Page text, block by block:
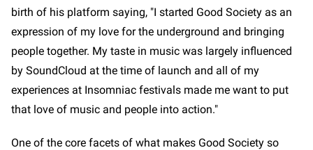
birth of his platform saying, "I started Good Society as an
expression of my love for the underground and bringing
people together. My taste in music was largely influenced
by SoundCloud at the time of launch and all of my
experiences at Insomniac festivals made me want to put
that love of music and people into action."
One of the core facets of what makes Good Society so